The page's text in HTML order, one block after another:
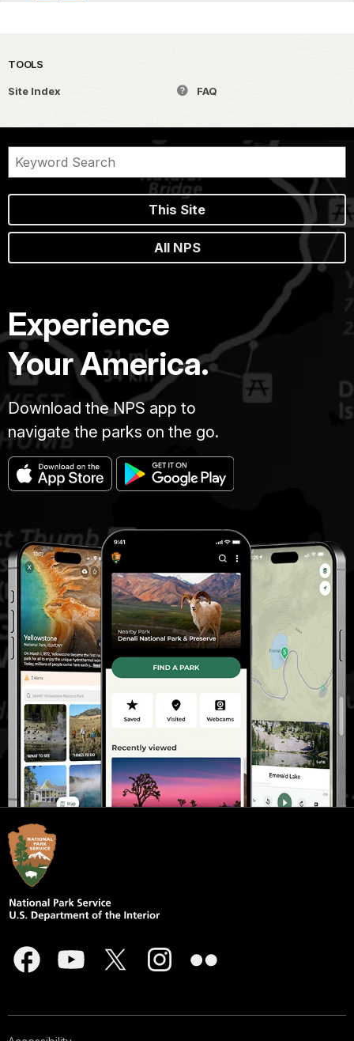
TOOLS
Site Index FAQ
This Site
All NPS
Experience
Your America.
Download the NPS app to
navigate the parks on the go.